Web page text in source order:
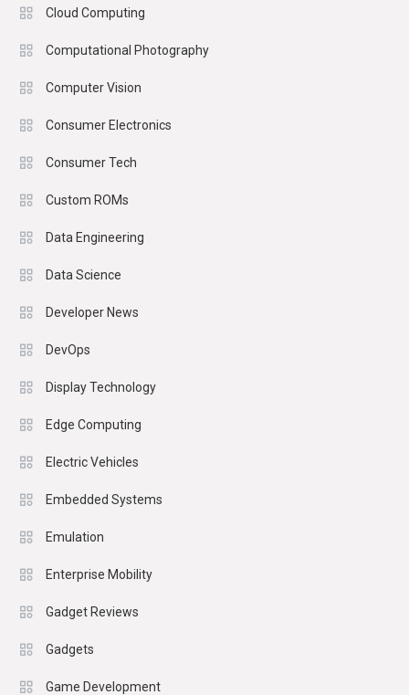
Cloud Computing
Computational Photography
Computer Vision
Consumer Electronics
Consumer Tech
Custom ROMs
Data Engineering
Data Science
Developer News
DevOps
Display Technology
Edge Computing
Electric Vehicles
Embedded Systems
Emulation
Enterprise Mobility
Gadget Reviews
Gadgets
Game Development